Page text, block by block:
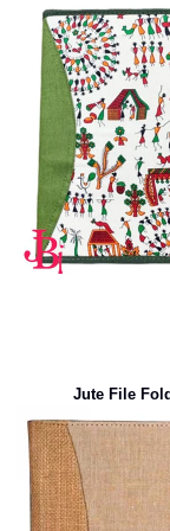
Jute File